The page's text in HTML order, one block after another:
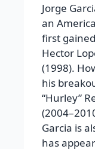
Jorge
an
first
Hector
(1998).
his
“Hurley”
Garcia is
has